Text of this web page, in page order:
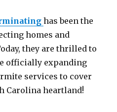
has been the
homes and
they are thrilled to
officially expanding
services to cover
Carolina heartland!